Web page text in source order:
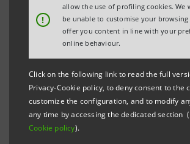
!
allow the use of profiling cookies. We
be unable to customise your browsing
offer you content in line with your
online behaviour.
Click on the following link to read the full
Privacy-Cookie policy, to deny consent to the
customize the configuration, and to modify
any time by accessing the dedicated section (
Cookie policy).
ANNOUNCED IN
Banca dei Territori mission to the
to boost Italian-made products and
international trade corridors
Dedicated financial tools,
international guarantees, the